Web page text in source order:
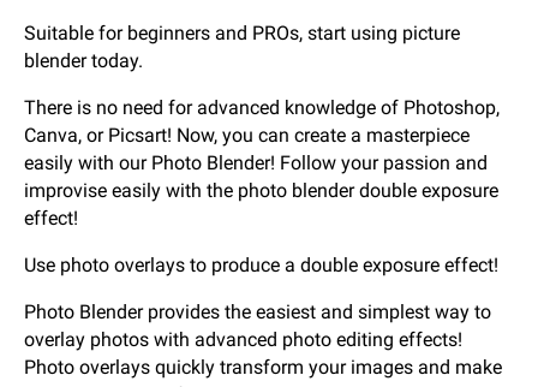
Suitable for beginners and PROs, start using picture
blender today.
There is no need for advanced knowledge of Photoshop,
Canva, or Picsart! Now, you can create a masterpiece
easily with our Photo Blender! Follow your passion and
improvise easily with the photo blender double exposure
effect!
Use photo overlays to produce a double exposure effect!
Photo Blender provides the easiest and simplest way to
overlay photos with advanced photo editing effects!
Photo overlays quickly transform your images and make